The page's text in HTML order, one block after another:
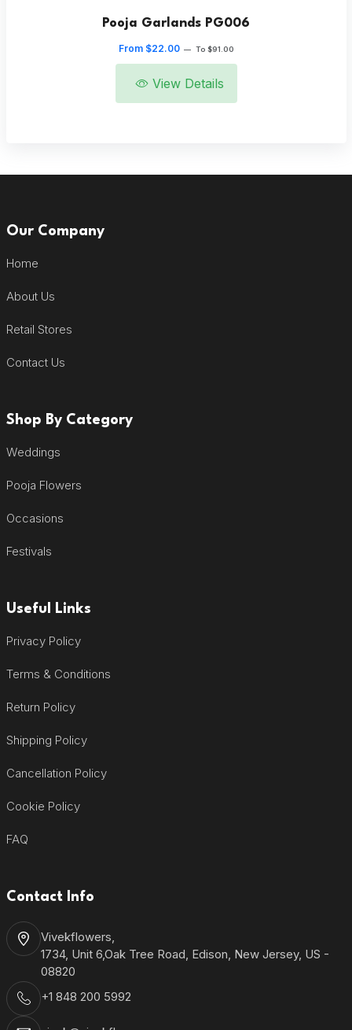
Pooja Garlands PG006
From $22.00 — To $91.00
View Details
Our Company
Home
About Us
Retail Stores
Contact Us
Shop By Category
Weddings
Pooja Flowers
Occasions
Festivals
Useful Links
Privacy Policy
Terms & Conditions
Return Policy
Shipping Policy
Cancellation Policy
Cookie Policy
FAQ
Contact Info
Vivekflowers,
1734, Unit 6,Oak Tree Road, Edison, New Jersey, US -
08820
+1 848 200 5992